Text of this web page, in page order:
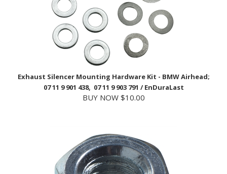
Exhaust Silencer Mounting Hardware Kit - BMW Airhead;
07 11 9 901 438, 07 11 9 903 791 / EnDuraLast
BUY NOW $10.00